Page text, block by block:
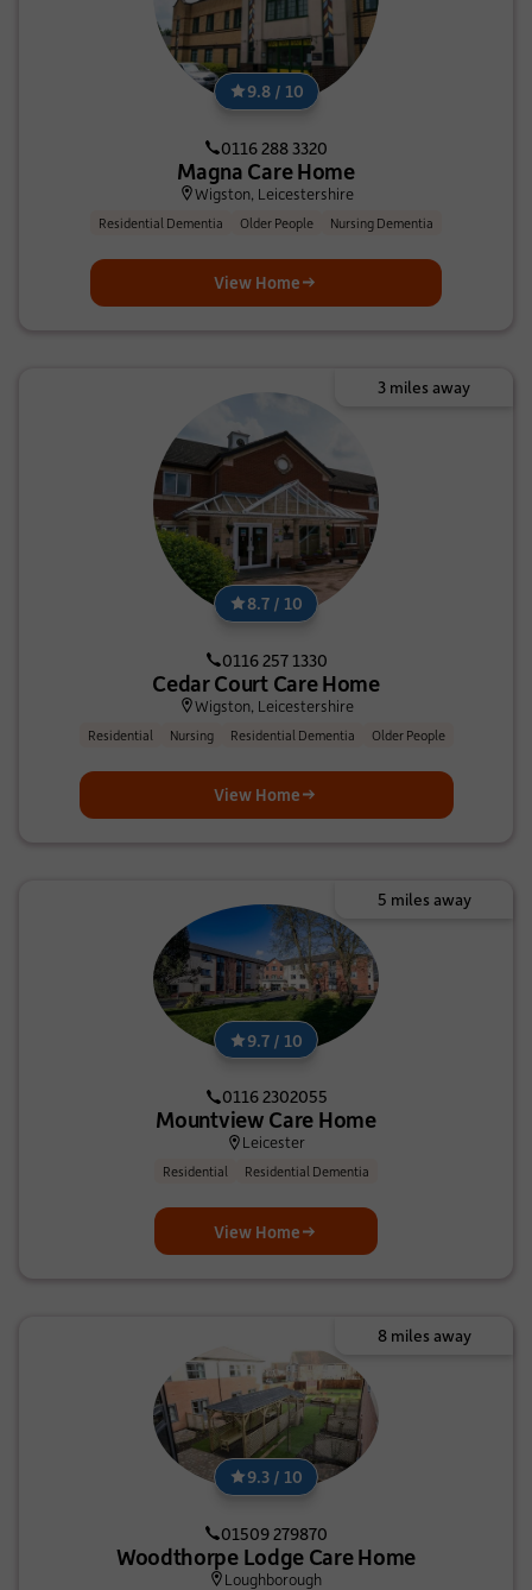
9.8 / 10
0116 288 3320
Magna Care Home
Wigston, Leicestershire
Residential Dementia Older People Nursing Dementia
View Home
3 miles away
8.7 / 10
0116 257 1330
Cedar Court Care Home
Wigston, Leicestershire
Residential Nursing Residential Dementia Older People
View Home
5 miles away
9.7 / 10
0116 2302055
Mountview Care Home
Leicester
Residential Residential Dementia
View Home
8 miles away
9.3 / 10
01509 279870
Woodthorpe Lodge Care Home
Loughborough